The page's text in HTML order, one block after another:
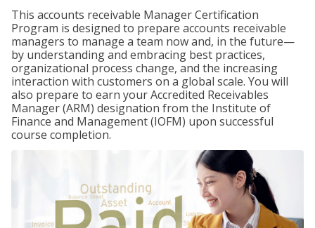
This accounts receivable Manager Certification
Program is designed to prepare accounts receivable
managers to manage a team now and, in the future—
by understanding and embracing best practices,
organizational process change, and the increasing
interaction with customers on a global scale. You will
also prepare to earn your Accredited Receivables
Manager (ARM) designation from the Institute of
Finance and Management (IOFM) upon successful
course completion.